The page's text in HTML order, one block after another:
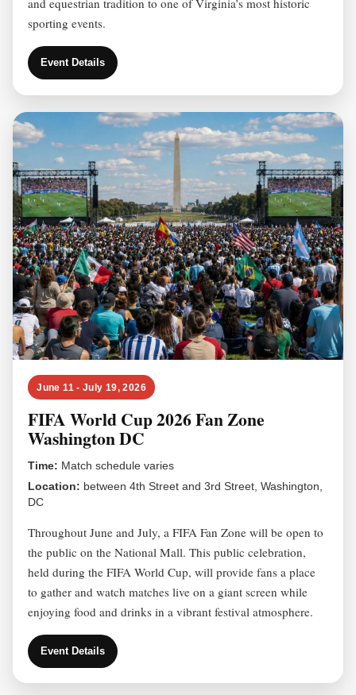
and equestrian tradition to one of Virginia’s most historic
sporting events.
Event Details
June 11 - July 19, 2026
FIFA World Cup 2026 Fan Zone
Washington DC
Time: Match schedule varies
Location: between 4th Street and 3rd Street, Washington,
DC
Throughout June and July, a FIFA Fan Zone will be open to
the public on the National Mall. This public celebration,
held during the FIFA World Cup, will provide fans a place
to gather and watch matches live on a giant screen while
enjoying food and drinks in a vibrant festival atmosphere.
Event Details